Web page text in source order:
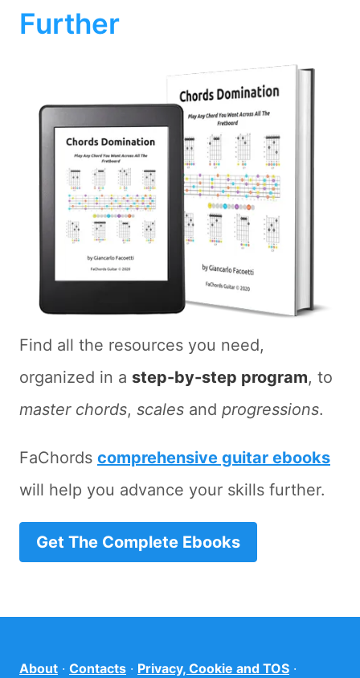
Further
Find all the resources you need,
organized in a step-by-step program, to
master chords, scales and progressions.
FaChords comprehensive guitar ebooks
will help you advance your skills further.
Get The Complete Ebooks
About · Contacts · Privacy, Cookie and TOS ·